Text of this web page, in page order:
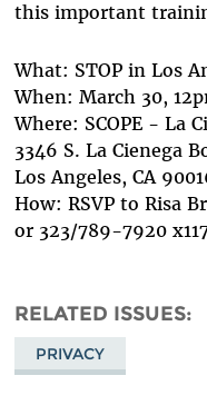
this important
What: STOP in Los
When: March 30,
Where: SCOPE - La
3346 S. La Cienega
Los Angeles, CA
How: RSVP to Risa
or 323/789-7920
RELATED ISSUES
PRIVACY